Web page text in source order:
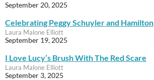
September 20, 2025
Celebrating Peggy Schuyler and Hamilton
Laura Malone Elliott
September 19, 2025
I Love Lucy’s Brush With The Red Scare
Laura Malone Elliott
September 3, 2025